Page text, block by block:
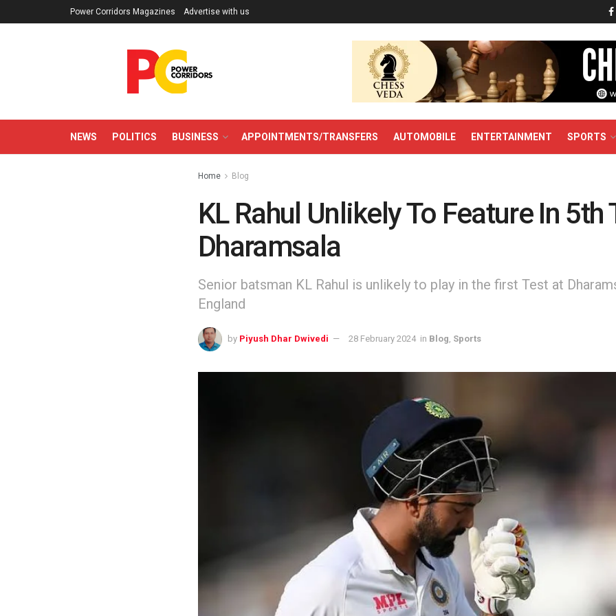
Power Corridors Magazines Advertise with us
NEWS POLITICS BUSINESS APPOINTMENTS/TRANSFERS AUTOMOBILE ENTERTAINMENT SPORTS
Home Blog
KL Rahul Unlikely To Feature In 5th
Dharamsala
Senior batsman KL Rahul is unlikely to play in the first Test at
England
by Piyush Dhar Dwivedi 28 February 2024 in Blog Sports